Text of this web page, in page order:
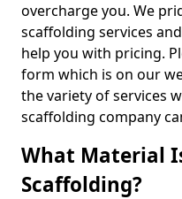
overcharge you. We
scaffolding services
help you with pricing.
form which is on our
the variety of services
scaffolding company
What Material
Scaffolding?